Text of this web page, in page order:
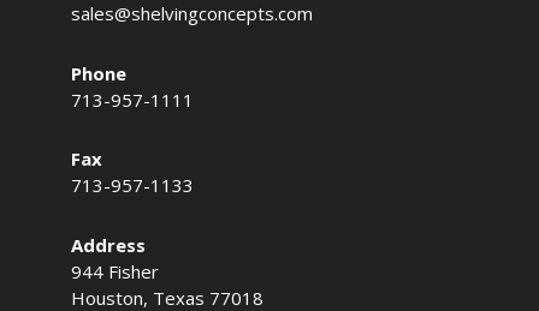
sales@shelvingconcepts.com
Phone
713-957-1111
Fax
713-957-1133
Address
944 Fisher
Houston, Texas 77018